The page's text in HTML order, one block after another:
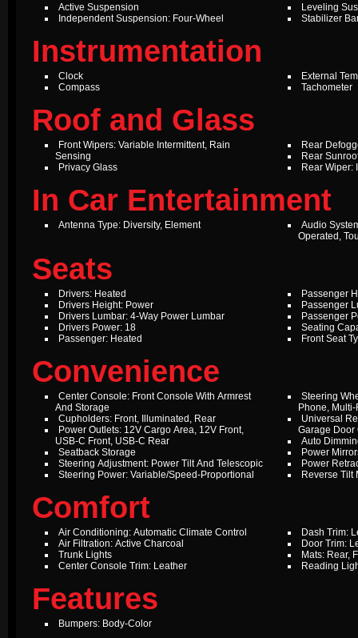
Active Suspension
Independent Suspension: Four-Wheel
Leveling
Stabilizer
Instrumentation
Clock
Compass
External
Tachometer
Roof and Glass
Front Wipers: Variable Intermittent, Rain
Sensing
Privacy Glass
Rear
Rear
Rear Wiper:
In Car Entertainment
Antenna Type: Diversity, Element
Audio
Operated,
Seats
Drivers: Heated
Drivers Height: Power
Drivers Lumbar: 4-Way Power Lumbar
Drivers Power: 18
Passenger: Heated
Passenger
Passenger
Passenger
Seating
Front Seat
Convenience
Center Console: Front Console With Armrest
And Storage
Cupholders: Front, Illuminated, Rear
Power Outlets: 12V Cargo Area, 12V Front,
USB-C Front, USB-C Rear
Seatback Storage
Steering Adjustment: Power Tilt And Telescopic
Steering Power: Variable/Speed-Proportional
Steering
Phone,
Universal
Garage Door
Auto
Power
Power
Reverse Tilt
Comfort
Air Conditioning: Automatic Climate Control
Air Filtration: Active Charcoal
Trunk Lights
Center Console Trim: Leather
Dash Trim:
Door Trim:
Mats: Rear,
Reading
Features
Bumpers: Body-Color